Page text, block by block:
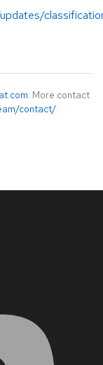
. More contact
contact/.